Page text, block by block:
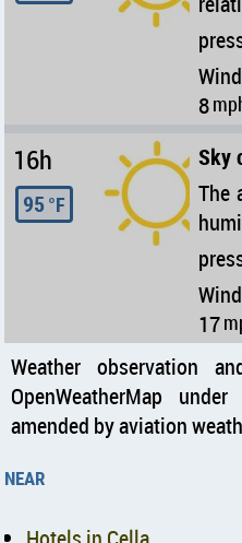
8
16h
95°F
Sky
The
17
Weather observation
OpenWeatherMap
amended by aviation
near